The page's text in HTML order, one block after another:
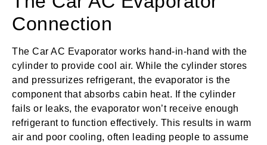
Connection
The Car AC Evaporator works hand-in-hand with the
cylinder to provide cool air. While the cylinder stores
and pressurizes refrigerant, the evaporator is the
component that absorbs cabin heat. If the cylinder
fails or leaks, the evaporator won’t receive enough
refrigerant to function effectively. This results in warm
air and poor cooling, often leading people to assume